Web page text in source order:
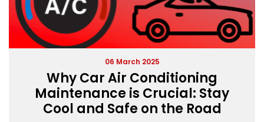
06 March 2025
Why Car Air Conditioning
Maintenance is Crucial: Stay
Cool and Safe on the Road